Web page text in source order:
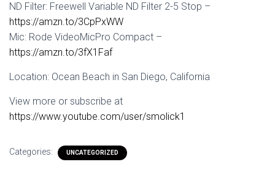
ND Filter: Freewell Variable ND Filter 2-5 Stop –
https://amzn.to/3CpPxWW
Mic: Rode VideoMicPro Compact –
https://amzn.to/3fX1Faf
Location: Ocean Beach in San Diego, California
View more or subscribe at
https://www.youtube.com/user/smolick1
Categories: UNCATEGORIZED